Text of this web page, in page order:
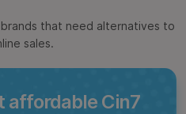
brands that need alternatives to
sales.
affordable Cin7